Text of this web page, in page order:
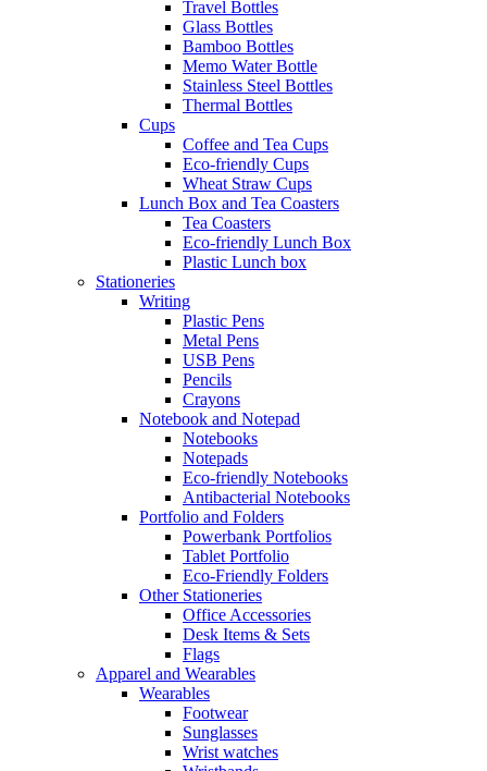
Travel Bottles
Glass Bottles
Bamboo Bottles
Memo Water Bottle
Stainless Steel Bottles
Thermal Bottles
Cups
Coffee and Tea Cups
Eco-friendly Cups
Wheat Straw Cups
Lunch Box and Tea Coasters
Tea Coasters
Eco-friendly Lunch Box
Plastic Lunch box
Stationeries
Writing
Plastic Pens
Metal Pens
USB Pens
Pencils
Crayons
Notebook and Notepad
Notebooks
Notepads
Eco-friendly Notebooks
Antibacterial Notebooks
Portfolio and Folders
Powerbank Portfolios
Tablet Portfolio
Eco-Friendly Folders
Other Stationeries
Office Accessories
Desk Items & Sets
Flags
Apparel and Wearables
Wearables
Footwear
Sunglasses
Wrist watches